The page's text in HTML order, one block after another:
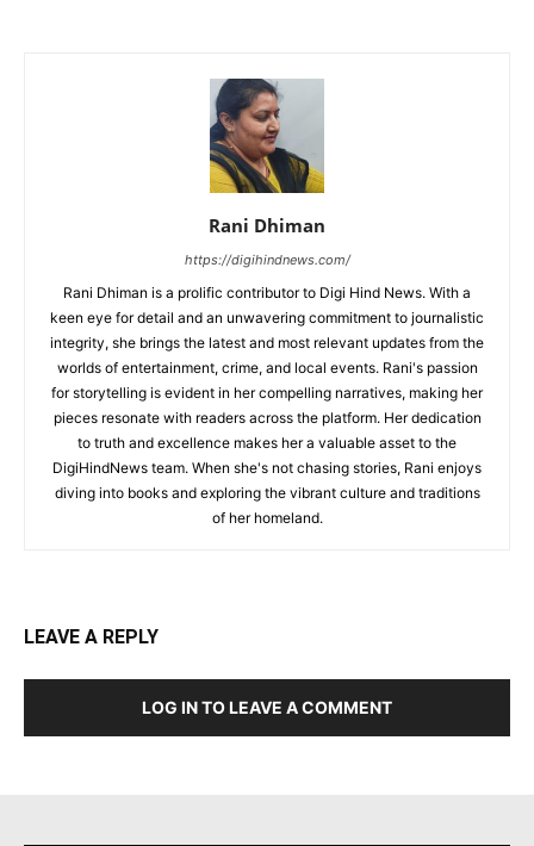
Rani Dhiman
https://digihindnews.com/
Rani Dhiman is a prolific contributor to Digi Hind News. With a
keen eye for detail and an unwavering commitment to journalistic
integrity, she brings the latest and most relevant updates from the
worlds of entertainment, crime, and local events. Rani's passion
for storytelling is evident in her compelling narratives, making her
pieces resonate with readers across the platform. Her dedication
to truth and excellence makes her a valuable asset to the
DigiHindNews team. When she's not chasing stories, Rani enjoys
diving into books and exploring the vibrant culture and traditions
of her homeland.
LEAVE A REPLY
LOG IN TO LEAVE A COMMENT